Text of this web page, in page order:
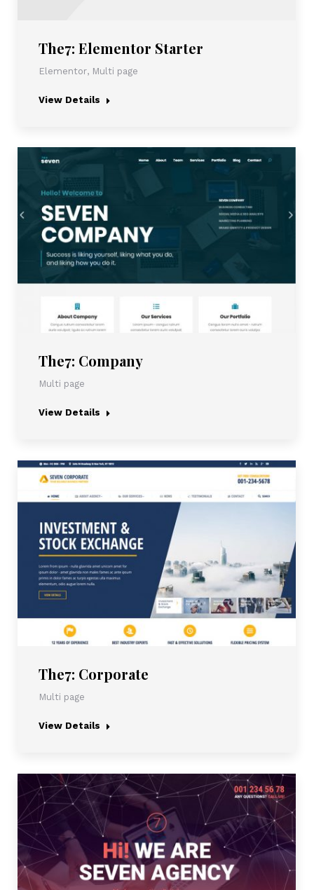
The7: Elementor Starter
Elementor, Multi page
View Details
The7: Company
Multi page
View Details
The7: Corporate
Multi page
View Details